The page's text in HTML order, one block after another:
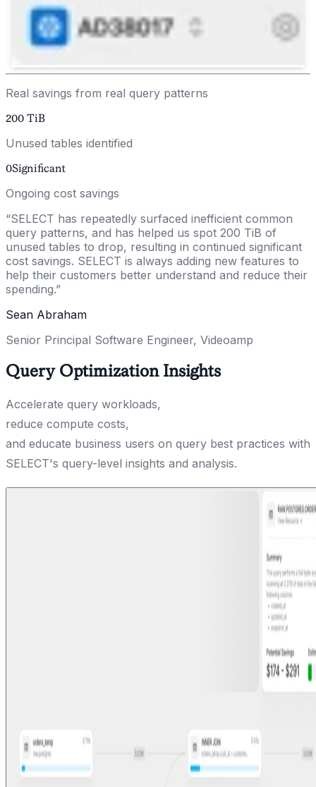
Real savings from real query patterns
200 TiB
Unused tables identified
0Significant
Ongoing cost savings
“SELECT has repeatedly surfaced inefficient common
query patterns, and has helped us spot 200 TiB of
unused tables to drop, resulting in continued significant
cost savings. SELECT is always adding new features to
help their customers better understand and reduce their
spending.”
Sean Abraham
Senior Principal Software Engineer, Videoamp
Query Optimization Insights
Accelerate query workloads,
reduce compute costs,
and educate business users on query best practices with
SELECT's query-level insights and analysis.